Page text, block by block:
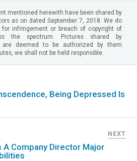
mentioned herewith have been shared by
as on dated September 7, 2018. We do
infringement or breach of copyright of
the spectrum. Pictures shared by
are deemed to be authorized by them
we shall not be held responsible.
Being Depressed Is
NEXT
A Company Director Major